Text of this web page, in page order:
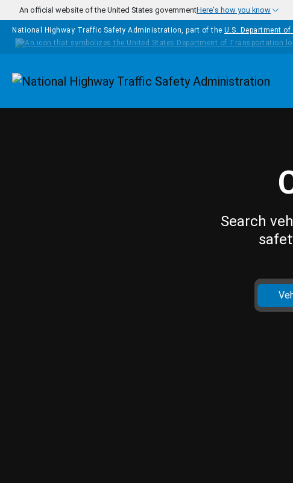
Skip to main content
An official website of the United States governmentHere's how you know
National Highway Traffic Safety Administration, part of the U.S. Department
Homepage
Search